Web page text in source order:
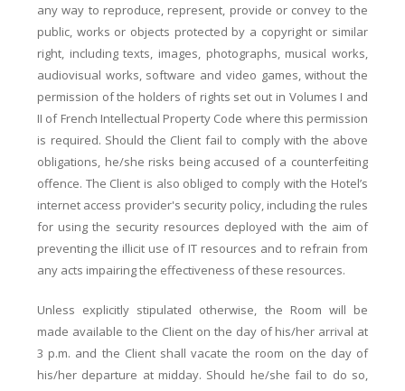
any way to reproduce, represent, provide or convey to the
public, works or objects protected by a copyright or similar
right, including texts, images, photographs, musical works,
audiovisual works, software and video games, without the
permission of the holders of rights set out in Volumes I and
II of French Intellectual Property Code where this permission
is required. Should the Client fail to comply with the above
obligations, he/she risks being accused of a counterfeiting
offence. The Client is also obliged to comply with the Hotel’s
internet access provider's security policy, including the rules
for using the security resources deployed with the aim of
preventing the illicit use of IT resources and to refrain from
any acts impairing the effectiveness of these resources.
Unless explicitly stipulated otherwise, the Room will be
made available to the Client on the day of his/her arrival at
3 p.m. and the Client shall vacate the room on the day of
his/her departure at midday. Should he/she fail to do so,